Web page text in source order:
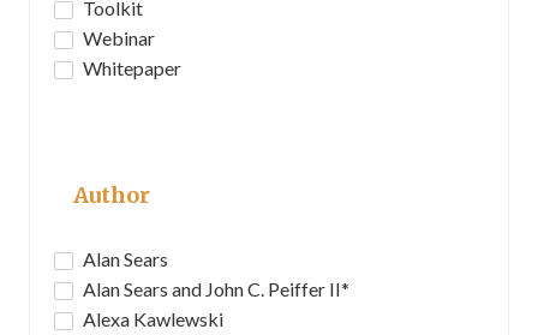
Toolkit
Webinar
Whitepaper
Author
Alan Sears
Alan Sears and John C. Peiffer II*
Alexa Kawlewski